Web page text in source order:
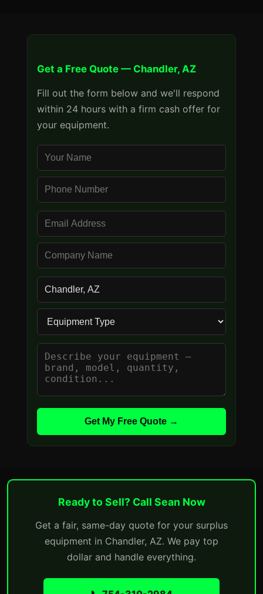
Get a Free Quote — Chandler, AZ
Fill out the form below and we'll respond
within 24 hours with a firm cash offer for
your equipment.
Get My Free Quote →
Ready to Sell? Call Sean Now
Get a fair, same-day quote for your surplus
equipment in Chandler, AZ. We pay top
dollar and handle everything.